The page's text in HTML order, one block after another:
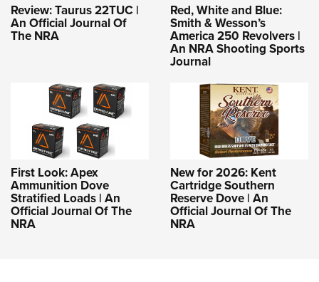
Review: Taurus 22TUC |
An Official Journal Of
The NRA
Red, White and Blue:
Smith & Wesson’s
America 250 Revolvers |
An NRA Shooting Sports
Journal
First Look: Apex
Ammunition Dove
Stratified Loads | An
Official Journal Of The
NRA
New for 2026: Kent
Cartridge Southern
Reserve Dove | An
Official Journal Of The
NRA